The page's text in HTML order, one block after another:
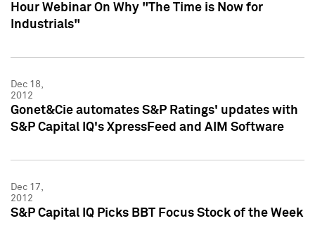
Hour Webinar On Why "The Time is Now for
Industrials"
Dec 18,
2012
Gonet&Cie automates S&P Ratings' updates with
S&P Capital IQ's XpressFeed and AIM Software
Dec 17,
2012
S&P Capital IQ Picks BBT Focus Stock of the Week